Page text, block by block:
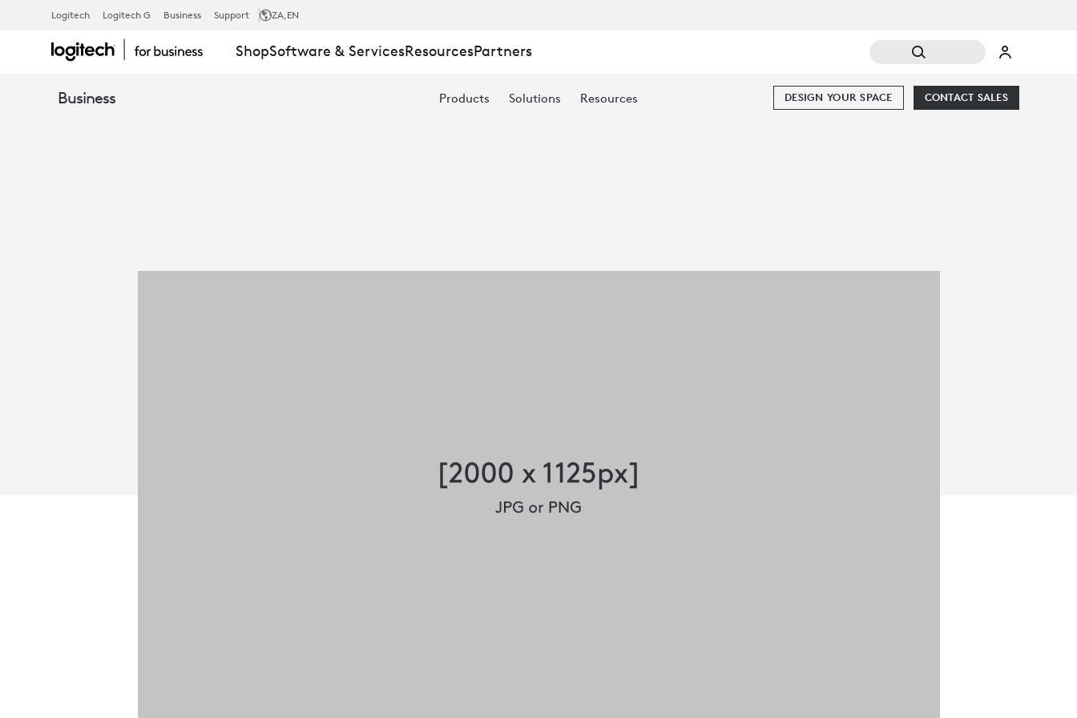
LOGITECH
FOR
GUIDE
Logitech Logitech G Business Support ZA,EN
ShopSoftware & ServicesResourcesPartners
Business Products Solutions Resources CONTACT SALES
DESIGN YOUR SPACE